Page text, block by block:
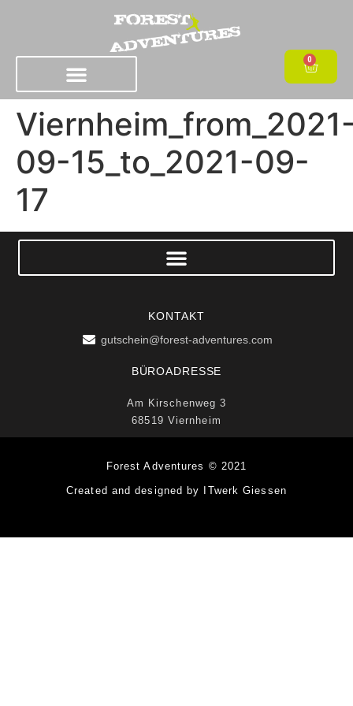
0
09-15_to_2021-09-
17
KONTAKT
gutschein@forest-adventures.com
BÜROADRESSE
Am Kirschenweg 3
68519 Viernheim
Forest Adventures © 2021
Created and designed by ITwerk Giessen